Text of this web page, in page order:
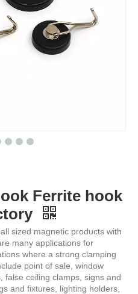
Ferrite hook
sized magnetic products with
many applications for
where a strong clamping
point of sale, window
false ceiling clamps, signs and
and fixtures, lighting holders,